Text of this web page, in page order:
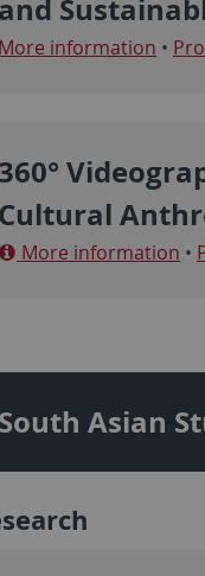
and
More information •
360°
Cultural
More information •
South Asian